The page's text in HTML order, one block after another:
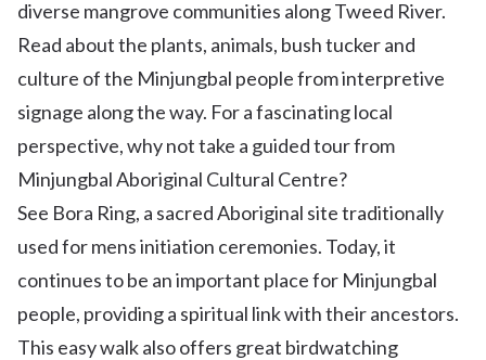
diverse mangrove communities along Tweed River.
Read about the plants, animals, bush tucker and
culture of the Minjungbal people from interpretive
signage along the way. For a fascinating local
perspective, why not take a guided tour from
Minjungbal Aboriginal Cultural Centre?
See Bora Ring, a sacred Aboriginal site traditionally
used for mens initiation ceremonies. Today, it
continues to be an important place for Minjungbal
people, providing a spiritual link with their ancestors.
This easy walk also offers great birdwatching